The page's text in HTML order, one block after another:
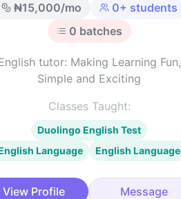
₦15,000/mo 0+ students
0 batches
tutor: Making Learning Fun,
Simple and Exciting
Classes Taught:
Duolingo English Test
Language
English Language
View Profile Message